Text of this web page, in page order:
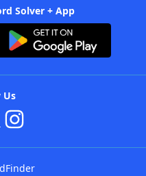
Solver + App
Us